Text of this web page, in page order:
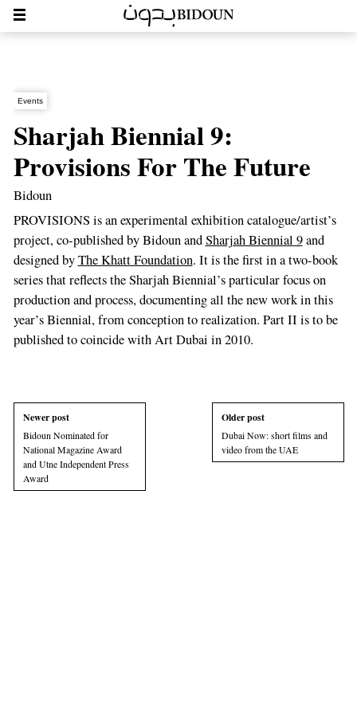
Events
Sharjah Biennial 9:
Provisions For The Future
Bidoun
PROVISIONS is an experimental exhibition catalogue/artist’s
project, co-published by Bidoun andSharjah Biennial 9and
designed byThe Khatt Foundation. It is the first in a two-book
series that reflects the Sharjah Biennial’s particular focus on
production and process, documenting all the new work in this
year’s Biennial, from conception to realization. Part II is to be
published to coincide with Art Dubai in 2010.
Newer post
Bidoun Nominated for
National Magazine Award
and Utne Independent Press
Award
Older post
Dubai Now: short films and
video from the UAE